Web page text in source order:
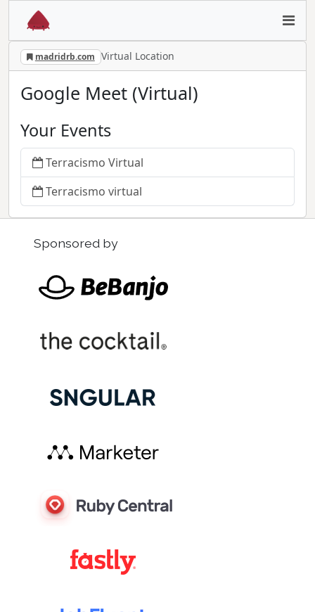
madridrb.com Virtual Location
Google Meet (Virtual)
Your Events
Terracismo Virtual
Terracismo virtual
Sponsored by